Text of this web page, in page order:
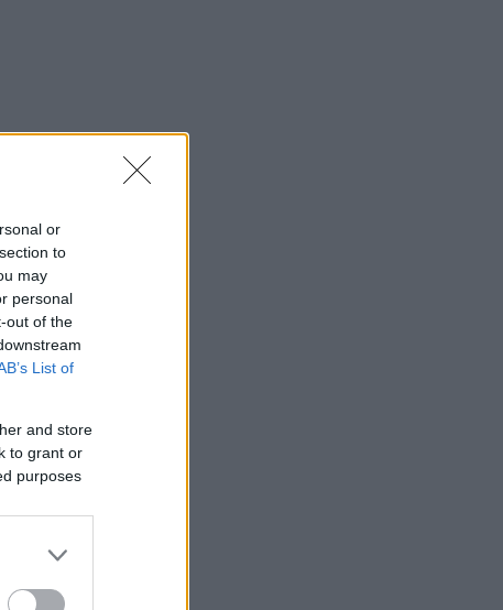
or
to
may
personal
out of the
List of
and store
to grant or
purposes